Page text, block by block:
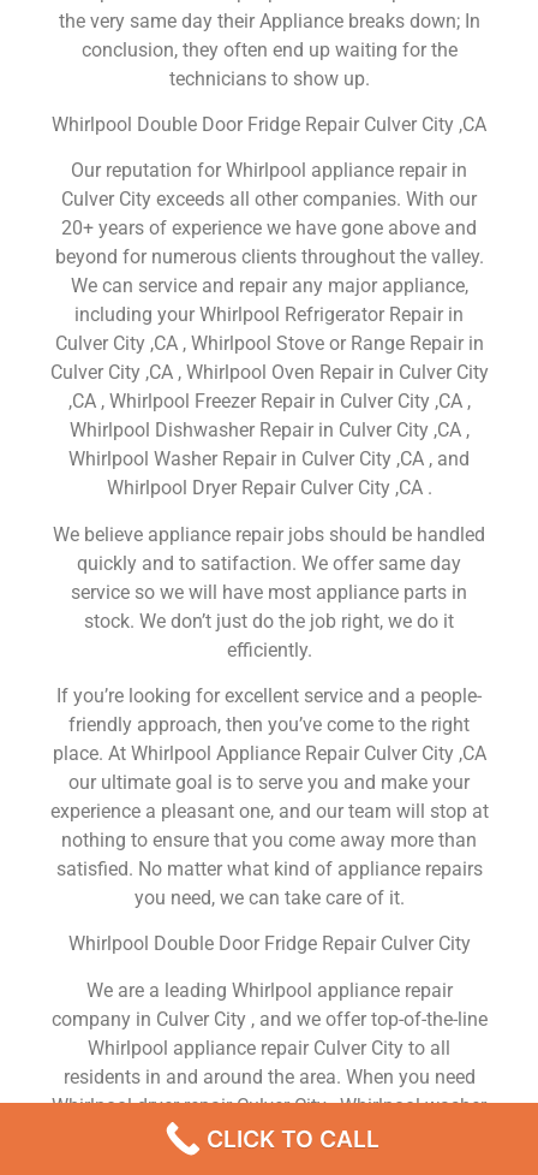
the very same day their Appliance breaks down; In
conclusion, they often end up waiting for the
technicians to show up.
Whirlpool Double Door Fridge Repair Culver City ,CA
Our reputation for Whirlpool appliance repair in
Culver City exceeds all other companies. With our
20+ years of experience we have gone above and
beyond for numerous clients throughout the valley.
We can service and repair any major appliance,
including your Whirlpool Refrigerator Repair in
Culver City ,CA , Whirlpool Stove or Range Repair in
Culver City ,CA , Whirlpool Oven Repair in Culver City
,CA , Whirlpool Freezer Repair in Culver City ,CA ,
Whirlpool Dishwasher Repair in Culver City ,CA ,
Whirlpool Washer Repair in Culver City ,CA , and
Whirlpool Dryer Repair Culver City ,CA .
We believe appliance repair jobs should be handled
quickly and to satifaction. We offer same day
service so we will have most appliance parts in
stock. We don’t just do the job right, we do it
efficiently.
If you’re looking for excellent service and a people-
friendly approach, then you’ve come to the right
place. At Whirlpool Appliance Repair Culver City ,CA
our ultimate goal is to serve you and make your
experience a pleasant one, and our team will stop at
nothing to ensure that you come away more than
satisfied. No matter what kind of appliance repairs
you need, we can take care of it.
Whirlpool Double Door Fridge Repair Culver City
We are a leading Whirlpool appliance repair
company in Culver City , and we offer top-of-the-line
Whirlpool appliance repair Culver City to all
residents in and around the area. When you need
Whirlpool dryer repair Culver City , Whirlpool washer
repair Culver City , Whirlpool Refrigerator repair
Culver City , Whirlpool dishwasher repair Culver City
CLICK TO CALL